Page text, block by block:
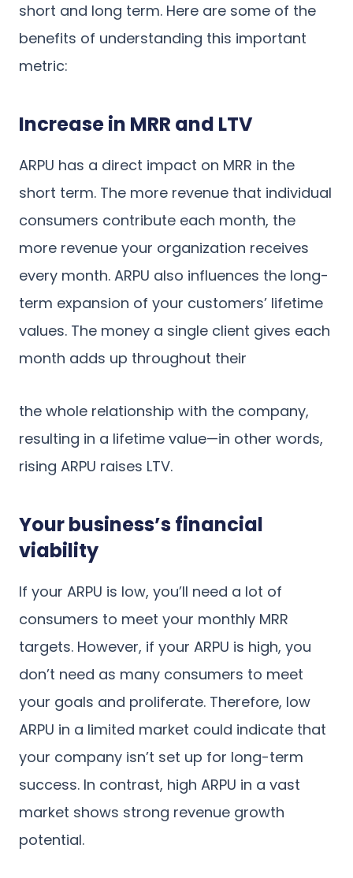
short and long term. Here are some of the
benefits of understanding this important
metric:
Increase in MRR and LTV
ARPU has a direct impact on MRR in the
short term. The more revenue that individual
consumers contribute each month, the
more revenue your organization receives
every month. ARPU also influences the long-
term expansion of your customers’ lifetime
values. The money a single client gives each
month adds up throughout their
the whole relationship with the company,
resulting in a lifetime value—in other words,
rising ARPU raises LTV.
Your business’s financial
viability
If your ARPU is low, you’ll need a lot of
consumers to meet your monthly MRR
targets. However, if your ARPU is high, you
don’t need as many consumers to meet
your goals and proliferate. Therefore, low
ARPU in a limited market could indicate that
your company isn’t set up for long-term
success. In contrast, high ARPU in a vast
market shows strong revenue growth
potential.